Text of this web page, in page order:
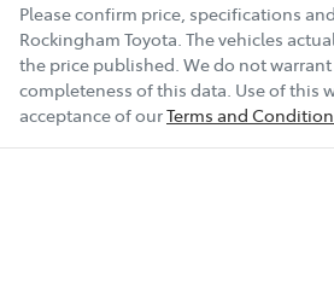
19" Alloy Wheels
240V Socket(s)
Please confirm price, specifications
Rockingham Toyota. The vehicles
the price published. We do not
completeness of this data. Use of this
acceptance of ourTerms and